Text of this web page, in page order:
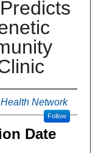
Network
Follow
Date